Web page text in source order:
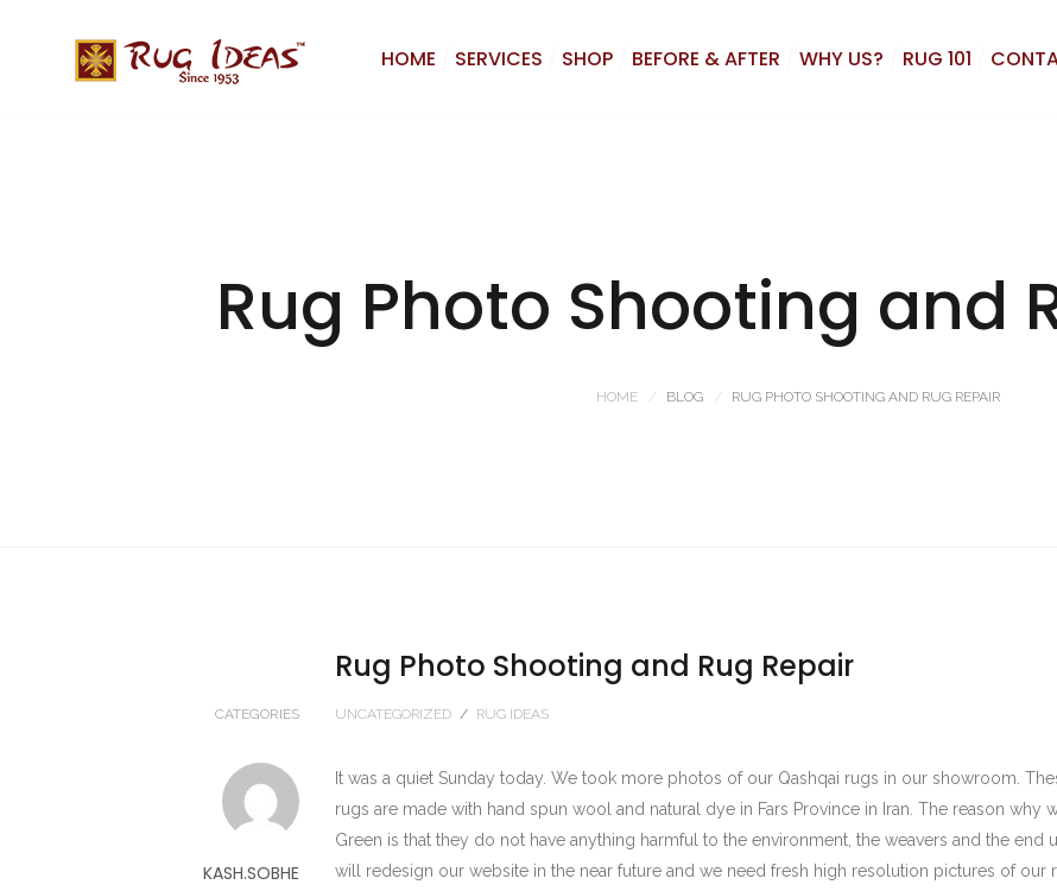
HOME SERVICES SHOP BEFORE & AFTER WHY US? RUG 101
Rug Photo Shooting and
HOME BLOG RUG PHOTO SHOOTING AND RUG REPAIR
Rug Photo Shooting and Rug Repair
CATEGORIES UNCATEGORIZED / RUG IDEAS
KASH.SOBHE
It was a quiet Sunday today. We took more photos of our Qashqai rugs in our showroom.
rugs are made with hand spun wool and natural dye in Fars Province in Iran. The reason why
Green is that they do not have anything harmful to the environment, the weavers and the end
will redesign our website in the near future and we need fresh high resolution pictures of our